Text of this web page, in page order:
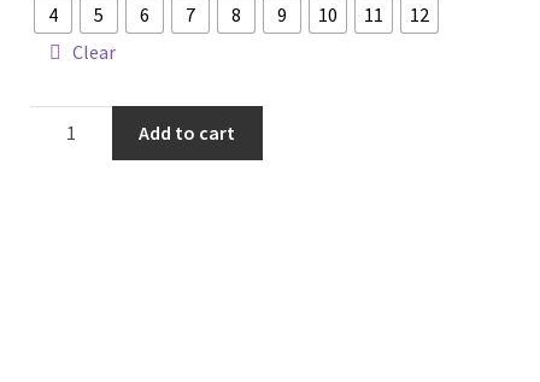
4
5 6 7 8 9 10 11
12
Clear
Add to cart